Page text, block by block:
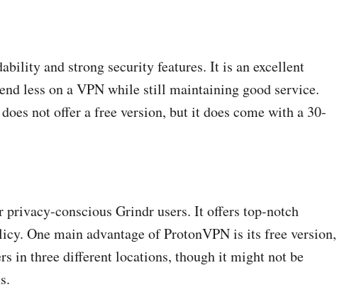
and strong security features. It is an excellent
less on a VPN while still maintaining good service.
does not offer a free version, but it does come with a 30-
privacy-conscious Grindr users. It offers top-notch
One main advantage of ProtonVPN is its free version,
in three different locations, though it might not be